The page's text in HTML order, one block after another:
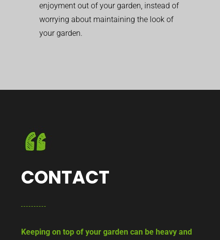
enjoyment out of your garden, instead of
worrying about maintaining the look of
your garden.
CONTACT
Keeping on top of your garden can be heavy and